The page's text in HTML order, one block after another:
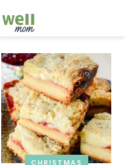
CHRISTMAS